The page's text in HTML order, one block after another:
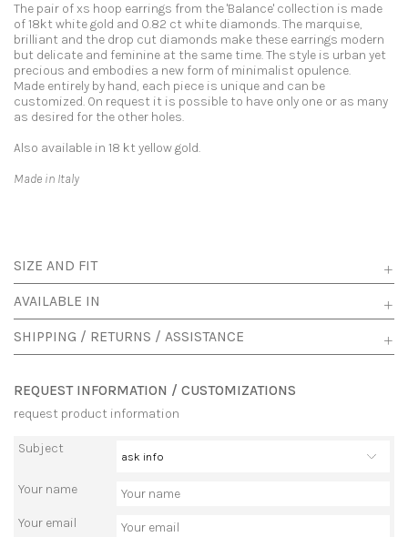
The pair of xs hoop earrings from the 'Balance' collection is made
of 18kt white gold and 0.82 ct white diamonds. The marquise,
brilliant and the drop cut diamonds make these earrings modern
but delicate and feminine at the same time. The style is urban yet
precious and embodies a new form of minimalist opulence.
Made entirely by hand, each piece is unique and can be
customized. On request it is possible to have only one or as many
as desired for the other holes.
Also available in 18 kt yellow gold.
Made in Italy
SIZE AND FIT
AVAILABLE IN
SHIPPING / RETURNS / ASSISTANCE
REQUEST INFORMATION / CUSTOMIZATIONS
request product information
Subject
Your name
Your email